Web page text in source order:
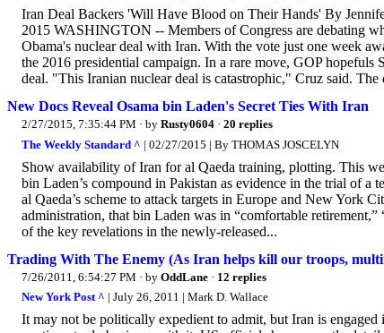
Iran Deal Backers 'Will Have Blood on Their Hands' By
2015 WASHINGTON -- Members of Congress are debating
Obama's nuclear deal with Iran. With the vote just one week
the 2016 presidential campaign. In a rare move, GOP
deal. "This Iranian nuclear deal is catastrophic," Cruz said. The
New Docs Reveal Osama bin Laden's Secret Ties With Iran
2/27/2015, 7:35:44 PM · by Rusty0604 · 20 replies
The Weekly Standard ^ | 02/27/2015 | By THOMAS JOSCELYN
Show availability of Iran for al Qaeda training, plotting. This
bin Laden’s compound in Pakistan as evidence in the trial of a
al Qaeda’s scheme to attack targets in Europe and New York
administration, that bin Laden was in “comfortable
of the key revelations in the newly-released...
Trading With The Enemy (As Iran helps kill our troops,
7/26/2011, 6:54:27 PM · by OddLane · 12 replies
New York Post ^ | July 26, 2011 | Mark D. Wallace
It may not be politically expedient to admit, but Iran is